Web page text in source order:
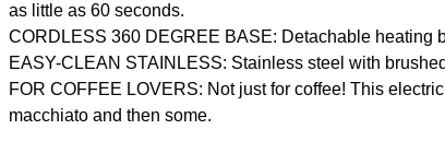
as little as 60 seconds.
CORDLESS 360 DEGREE BASE: Detachable heating
EASY-CLEAN STAINLESS: Stainless steel with
FOR COFFEE LOVERS: Not just for coffee! This
macchiato and then some.